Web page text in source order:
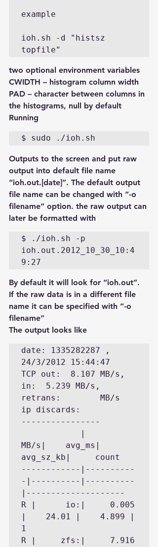
example
ioh.sh -d "histsz
two optional environment variables
CWIDTH – histogram column width
PAD – character between columns in
the histograms, null by default
Running
Outputs to the screen and put raw
output into default file name
“ioh.out.[date]”. The default output
file name can be changed with “-o
filename” option. the raw output can
later be formatted with
$ ./ioh.sh -p
ioh.out.2012_10_30_10:4
By default it will look for “ioh.out”.
If the raw data is in a different file
name it can be specified with “-o
filename”
The output looks like
date: 1335282287 ,
24/3/2012 15:44:47
TCP out:  8.107 MB/s,
in:  5.239 MB/s,
retrans:        MB/s
ip discards:
----------------
MB/s|    avg_ms|
avg_sz_kb|     count
------------|----------
-|----------|----------
|--------------------
R |      io:|     0.005
|    24.01 |    4.899 |
1
R |     zfs:|     7.916